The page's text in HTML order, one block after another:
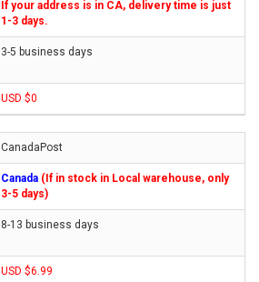
If your address is in CA, delivery time is just
1-3 days.
3-5 business days
USD $0
CanadaPost
Canada (If in stock in Local warehouse, only
3-5 days)
8-13 business days
USD $6.99